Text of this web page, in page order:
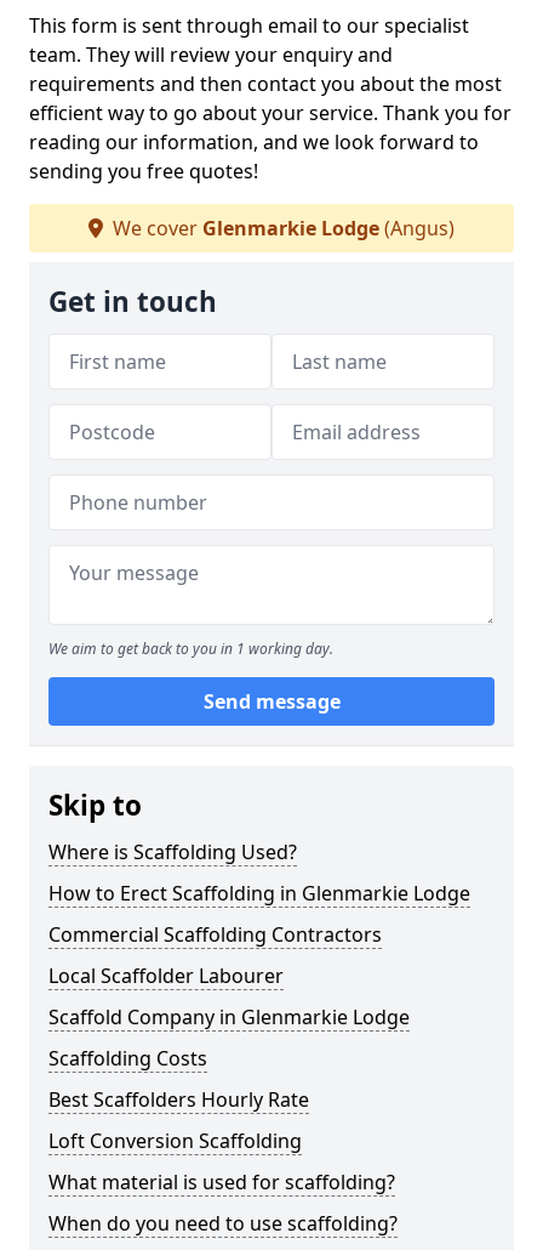
This form is sent through email to our specialist
team. They will review your enquiry and
requirements and then contact you about the most
efficient way to go about your service. Thank you for
reading our information, and we look forward to
sending you free quotes!
We cover Glenmarkie Lodge(Angus)
Get in touch
We aim to get back to you in 1 working day.
Send message
Skip to
Where is Scaffolding Used?
How to Erect Scaffolding in Glenmarkie Lodge
Commercial Scaffolding Contractors
Local Scaffolder Labourer
Scaffold Company in Glenmarkie Lodge
Scaffolding Costs
Best Scaffolders Hourly Rate
Loft Conversion Scaffolding
What material is used for scaffolding?
When do you need to use scaffolding?